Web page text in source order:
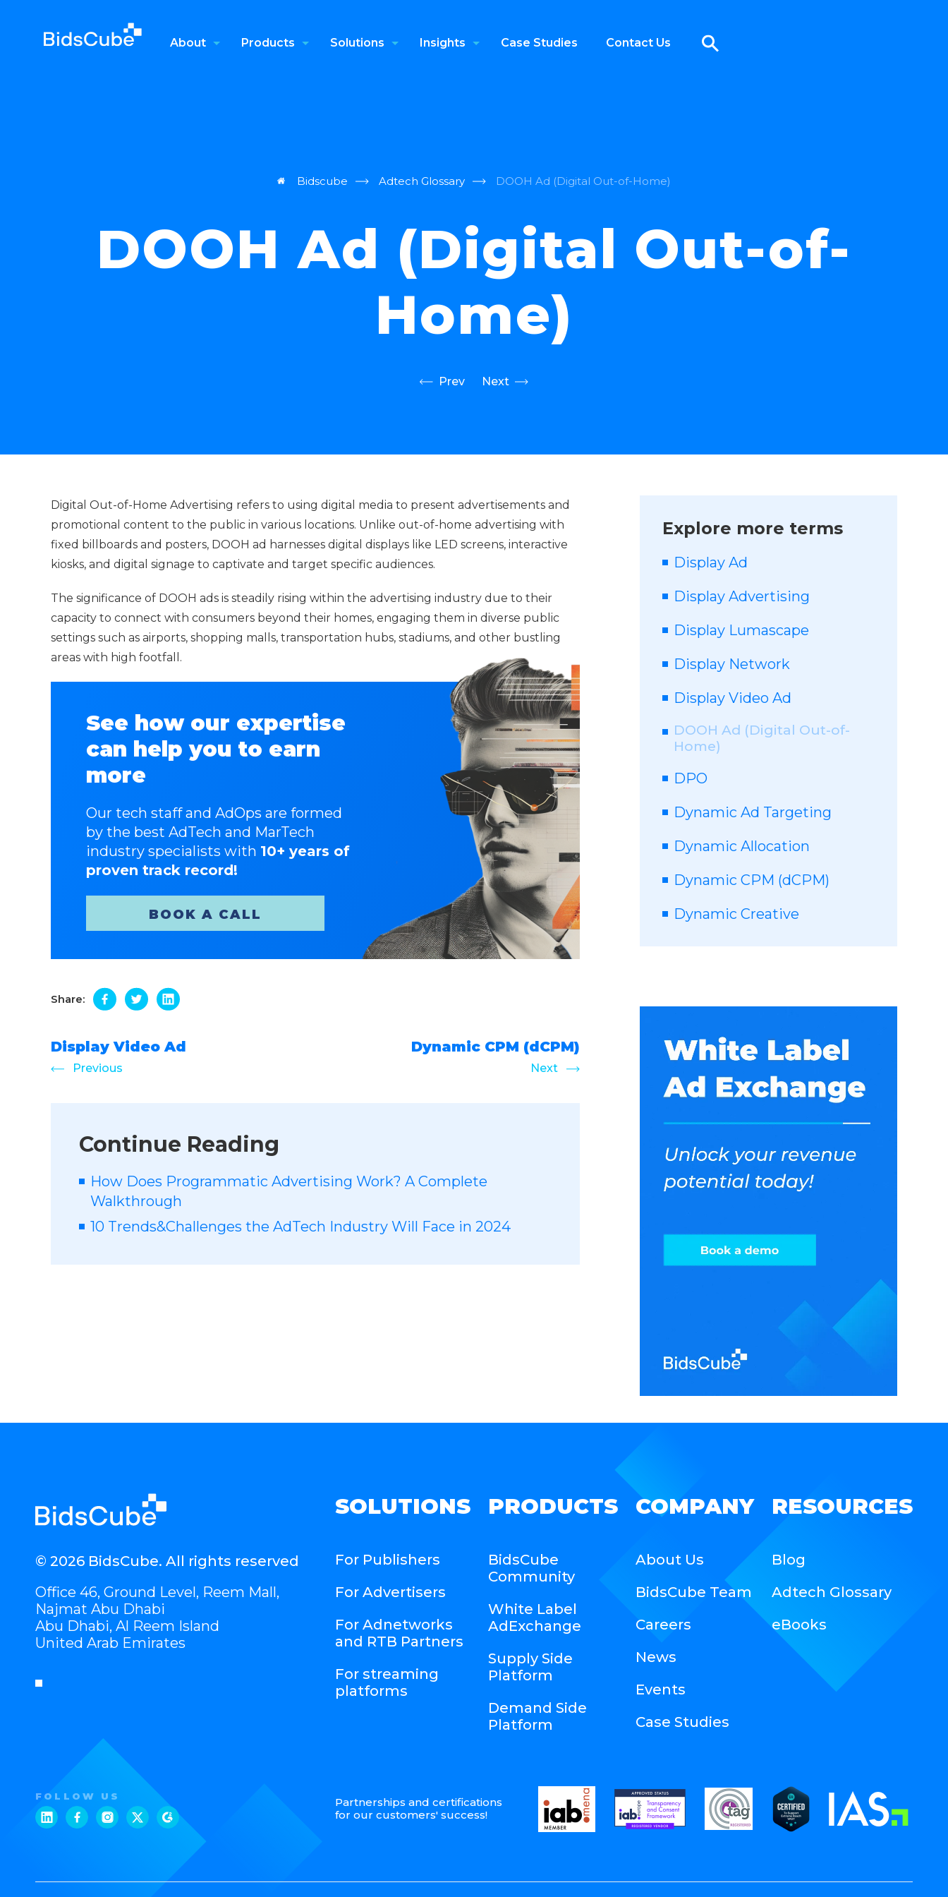
About Products Solutions Insights Case Studies Contact Us
Bidscube Adtech Glossary DOOH Ad (Digital Out-of-Home)
DOOH Ad (Digital Out-of-
Home)
Prev Next
Digital Out-of-Home Advertising refers to using digital media to present advertisements and
promotional content to the public in various locations. Unlike out-of-home advertising with
fixed billboards and posters, DOOH ad harnesses digital displays like LED screens, interactive
kiosks, and digital signage to captivate and target specific audiences.
The significance of DOOH ads is steadily rising within the advertising industry due to their
capacity to connect with consumers beyond their homes, engaging them in diverse public
settings such as airports, shopping malls, transportation hubs, stadiums, and other bustling
areas with high footfall.
See how our expertise
can help you to earn
more
Our tech staff and AdOps are formed
by the best AdTech and MarTech
industry specialists with 10+ years of
proven track record!
BOOK A CALL
Share:
Display Video Ad
Previous
Dynamic CPM (dCPM)
Next
Continue Reading
How Does Programmatic Advertising Work? A Complete
Walkthrough
10 Trends&Challenges the AdTech Industry Will Face in 2024
Explore more terms
Display Ad
Display Advertising
Display Lumascape
Display Network
Display Video Ad
DOOH Ad (Digital Out-of-
Home)
DPO
Dynamic Ad Targeting
Dynamic Allocation
Dynamic CPM (dCPM)
Dynamic Creative
© 2026 BidsCube. All rights reserved
Office 46, Ground Level, Reem Mall,
Najmat Abu Dhabi
Abu Dhabi, Al Reem Island
United Arab Emirates
FOLLOW US
SOLUTIONS
For Publishers
For Advertisers
For Adnetworks
and RTB Partners
For streaming
platforms
PRODUCTS
BidsCube
Community
White Label
AdExchange
Supply Side
Platform
Demand Side
Platform
COMPANY
About Us
BidsCube Team
Careers
News
Events
Case Studies
RESOURCES
Blog
Adtech Glossary
eBooks
Partnerships and certifications
for our customers' success!